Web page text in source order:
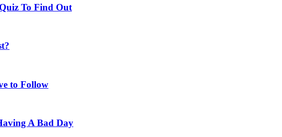
To Find Out
to Follow
A Bad Day